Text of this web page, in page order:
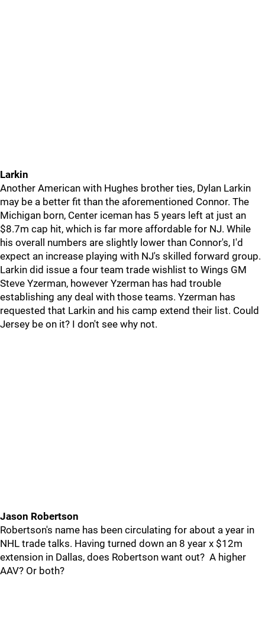
Larkin
Another American with Hughes brother ties, Dylan Larkin
may be a better fit than the aforementioned Connor. The
Michigan born, Center iceman has 5 years left at just an
$8.7m cap hit, which is far more affordable for NJ. While
his overall numbers are slightly lower than Connor's, I'd
expect an increase playing with NJ's skilled forward group.
Larkin did issue a four team trade wishlist to Wings GM
Steve Yzerman, however Yzerman has had trouble
establishing any deal with those teams. Yzerman has
requested that Larkin and his camp extend their list. Could
Jersey be on it? I don't see why not.
Jason Robertson
Robertson's name has been circulating for about a year in
NHL trade talks. Having turned down an 8 year x $12m
extension in Dallas, does Robertson want out? A higher
AAV? Or both?